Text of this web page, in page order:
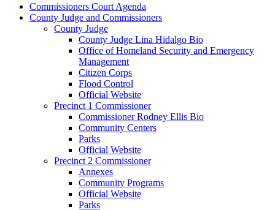
Commissioners Court Agenda
County Judge and Commissioners
County Judge
County Judge Lina Hidalgo Bio
Office of Homeland Security and Emergency
Management
Citizen Corps
Flood Control
Official Website
Precinct 1 Commissioner
Commissioner Rodney Ellis Bio
Community Centers
Parks
Official Website
Precinct 2 Commissioner
Annexes
Community Programs
Official Website
Parks